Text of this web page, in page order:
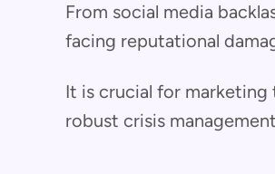
From social media
facing reputational
It is crucial for
robust crisis